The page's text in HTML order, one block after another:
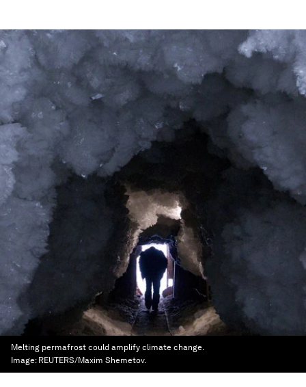
Melting permafrost could amplify climate change.
Image: REUTERS/Maxim Shemetov.